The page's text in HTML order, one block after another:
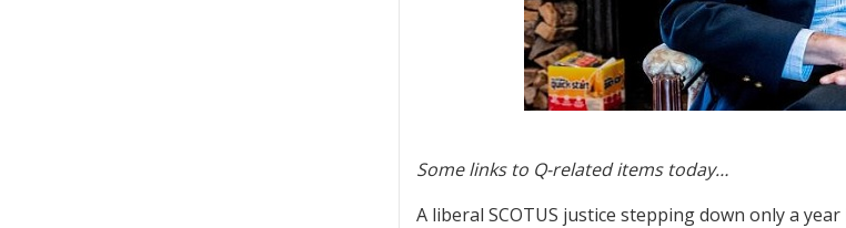
Some links to Q-related items today…
A liberal SCOTUS justice stepping down only a